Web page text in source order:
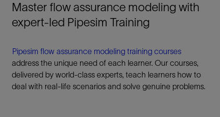
Master flow assurance modeling with
expert-led Pipesim Training
Pipesim flow assurance modeling training courses
address the unique need of each learner. Our courses,
delivered by world-class experts, teach learners how to
deal with real-life scenarios and solve genuine problems.